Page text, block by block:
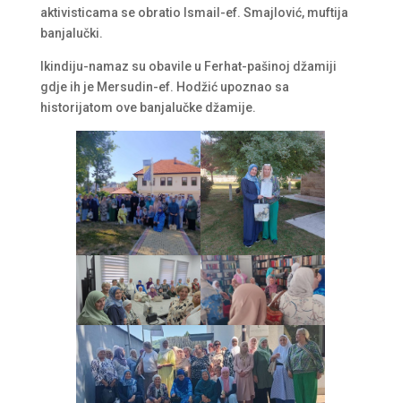
aktivisticama se obratio Ismail-ef. Smajlović, muftija
banjalučki.
Ikindiju-namaz su obavile u Ferhat-pašinoj džamiji
gdje ih je Mersudin-ef. Hodžić upoznao sa
historijatom ove banjalučke džamije.